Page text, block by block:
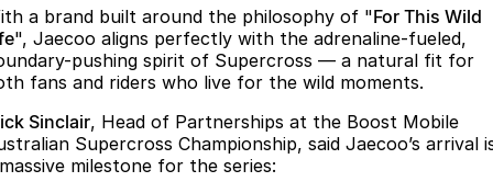
Now with 7 Seats
Omoda
Crossover Hybrid SUV
Meet Our Team
a brand built around the philosophy of "For This Wild
", Jaecoo aligns perfectly with the adrenaline-fueled,
pushing spirit of Supercross — a natural fit for
fans and riders who live for the wild moments.
Sinclair, Head of Partnerships at the Boost Mobile
Supercross Championship, said Jaecoo’s arrival
milestone for the series: